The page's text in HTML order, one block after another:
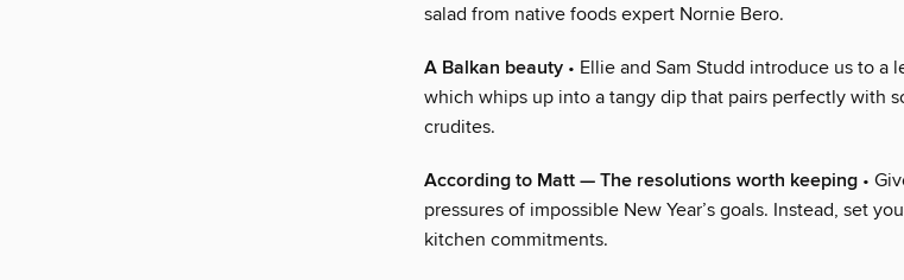
salad from native foods expert Nornie Bero.
A Balkan beauty • Ellie and Sam Studd introduce us to a
which whips up into a tangy dip that pairs perfectly with
crudites.
According to Matt — The resolutions worth keeping •
pressures of impossible New Year’s goals. Instead, set
kitchen commitments.